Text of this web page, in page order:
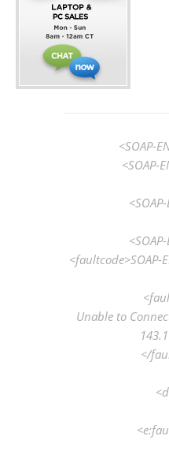
<SOAP-
<SOAP-
<faultcode>SOAP-
Unable to
</